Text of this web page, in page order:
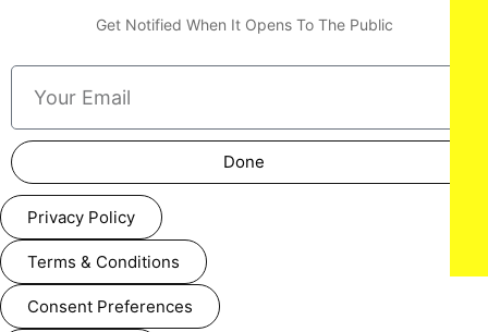
LOS ANGELES, CALIFORNIA - FEBRUARY 02: (L-R) Monte
Lipman and Taylor Swift attend the 67th Annual GRAMMY
Awards at Crypto.com Arena on February 02, 2025 in Los
Angeles, California. (Photo by Lester Cohen/Getty Images for
The Recording Academy)
Get Notified When It Opens To The Public
Done
Privacy Policy
Terms & Conditions
Consent Preferences